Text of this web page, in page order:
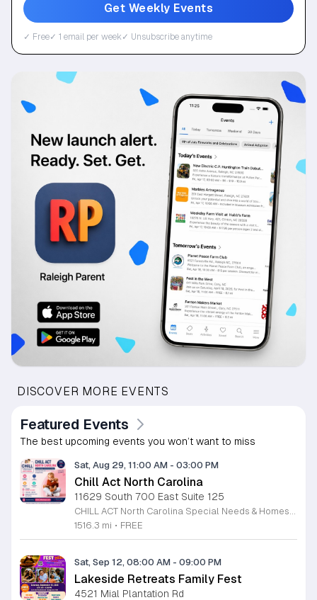
Get Weekly Events
✓ Free✓ 1 email per week ✓ Unsubscribe anytime
DISCOVER MORE EVENTS
Featured Events
The best upcoming events you won’t want to miss
Sat, Aug 29, 11:00 AM - 03:00 PM
Chill Act North Carolina
11629 South 700 East Suite 125
1516.3 mi • FREE
Sat, Sep 12, 08:00 AM - 09:00 PM
Lakeside Retreats Family Fest
4521 Mial Plantation Rd